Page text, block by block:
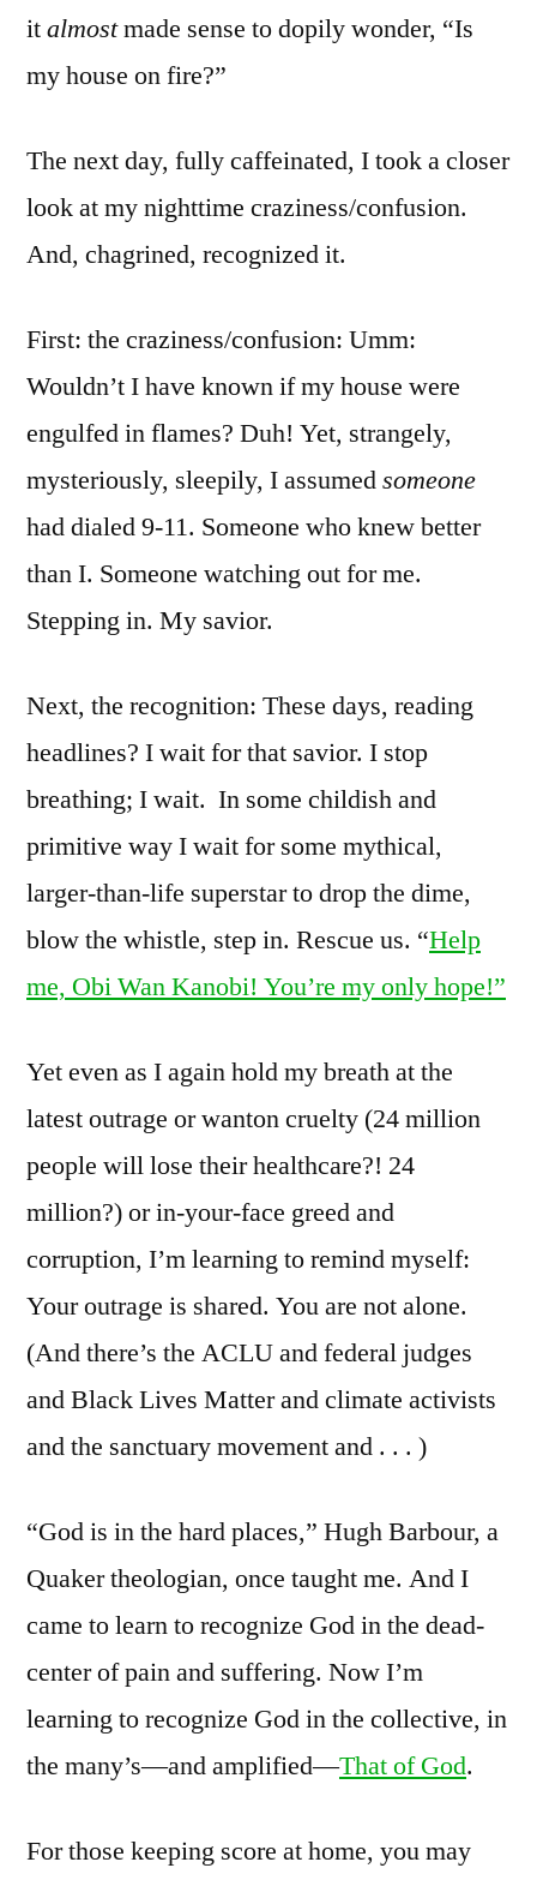
italmostmade sense to dopily wonder, “Is
my house on fire?”
The next day, fully caffeinated, I took a closer
look at my nighttime craziness/confusion.
And, chagrined, recognized it.
First: the craziness/confusion: Umm:
Wouldn’t I have known if my house were
engulfed in flames? Duh! Yet, strangely,
mysteriously, sleepily, I assumedsomeone
had dialed 9-11. Someone who knew better
than I. Someone watching out for me.
Stepping in. My savior.
Next, the recognition: These days, reading
headlines? I wait for that savior. I stop
breathing; I wait. In some childish and
primitive way I wait for some mythical,
larger-than-life superstar to drop the dime,
blow the whistle, step in. Rescue us. “Help
me, Obi Wan Kanobi! You’re my only hope!”
Yet even as I again hold my breath at the
latest outrage or wanton cruelty (24 million
people will lose their healthcare?! 24
million?) or in-your-face greed and
corruption, I’m learning to remind myself:
Your outrage is shared. You are not alone.
(And there’s the ACLU and federal judges
and Black Lives Matter and climate activists
and the sanctuary movement and . . . )
“God is in the hard places,” Hugh Barbour, a
Quaker theologian, once taught me. And I
came to learn to recognize God in the dead-
center of pain and suffering. Now I’m
learning to recognize God in the collective, in
the many’s—and amplified—That of God.
For those keeping score at home, you may